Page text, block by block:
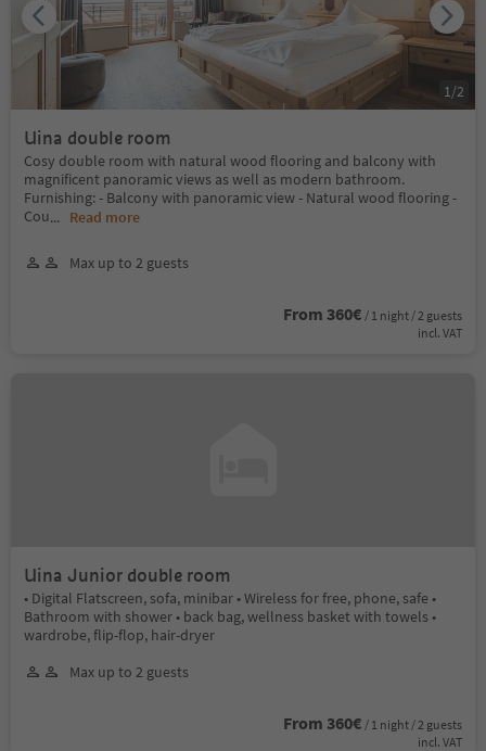
Uina double room
Cosy double room with natural wood flooring and balcony with
magnificent panoramic views as well as modern bathroom.
Furnishing: - Balcony with panoramic view - Natural wood flooring -
Cou... Read more
Max up to 2 guests
From 360€ / 1 night / 2 guests
incl. VAT
1 /2
Uina Junior double room
• Digital Flatscreen, sofa, minibar • Wireless for free, phone, safe •
Bathroom with shower • back bag, wellness basket with towels •
wardrobe, flip-flop, hair-dryer
Max up to 2 guests
From 360€ / 1 night / 2 guests
incl. VAT